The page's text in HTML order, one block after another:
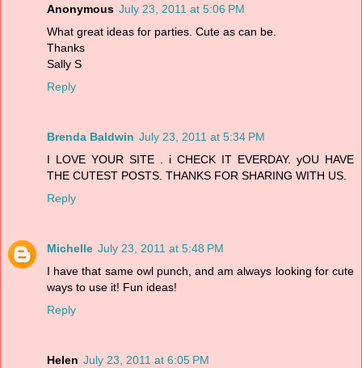
Anonymous July 23, 2011 at 5:06 PM
What great ideas for parties. Cute as can be.
Thanks
Sally S
Reply
Brenda Baldwin July 23, 2011 at 5:34 PM
I LOVE YOUR SITE . i CHECK IT EVERDAY. yOU HAVE
THE CUTEST POSTS. THANKS FOR SHARING WITH US.
Reply
Michelle July 23, 2011 at 5:48 PM
I have that same owl punch, and am always looking for cute
ways to use it! Fun ideas!
Reply
Helen July 23, 2011 at 6:05 PM